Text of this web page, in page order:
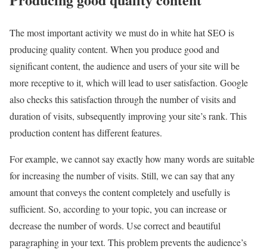
The most important activity we must do in white hat SEO is
producing quality content. When you produce good and
significant content, the audience and users of your site will be
more receptive to it, which will lead to user satisfaction. Google
also checks this satisfaction through the number of visits and
duration of visits, subsequently improving your site’s rank. This
production content has different features.
For example, we cannot say exactly how many words are suitable
for increasing the number of visits. Still, we can say that any
amount that conveys the content completely and usefully is
sufficient. So, according to your topic, you can increase or
decrease the number of words. Use correct and beautiful
paragraphing in your text. This problem prevents the audience’s